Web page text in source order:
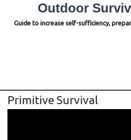
Outdoor
Guide to increase self-sufficiency,
Primitive Survival